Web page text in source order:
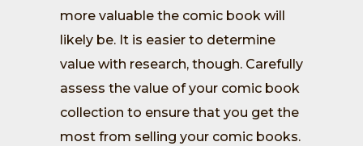
more valuable the comic book will
likely be. It is easier to determine
value with research, though. Carefully
assess the value of your comic book
collection to ensure that you get the
most from selling your comic books.